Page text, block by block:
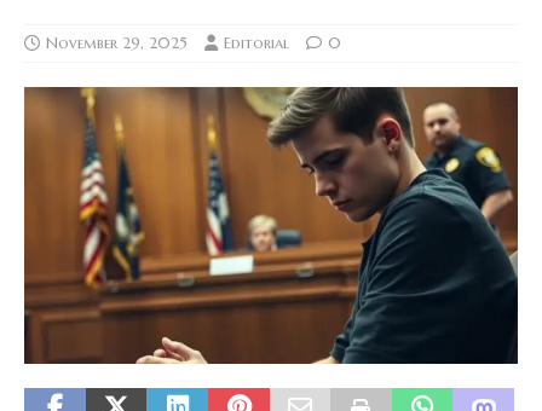
November 29, 2025 Editorial 0